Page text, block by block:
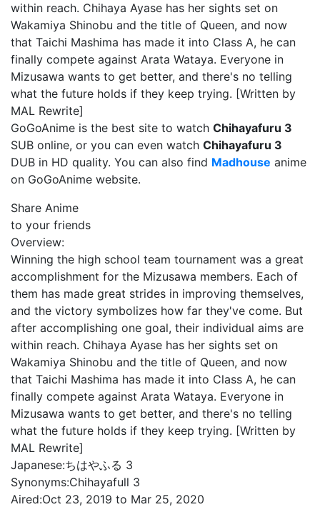
within reach. Chihaya Ayase has her sights set on
Wakamiya Shinobu and the title of Queen, and now
that Taichi Mashima has made it into Class A, he can
finally compete against Arata Wataya. Everyone in
Mizusawa wants to get better, and there's no telling
what the future holds if they keep trying. [Written by
MAL Rewrite]
GoGoAnime is the best site to watch Chihayafuru 3
SUB online, or you can even watch Chihayafuru 3
DUB in HD quality. You can also find Madhouse anime
on GoGoAnime website.
Share Anime
to your friends
Overview:
Winning the high school team tournament was a great
accomplishment for the Mizusawa members. Each of
them has made great strides in improving themselves,
and the victory symbolizes how far they've come. But
after accomplishing one goal, their individual aims are
within reach. Chihaya Ayase has her sights set on
Wakamiya Shinobu and the title of Queen, and now
that Taichi Mashima has made it into Class A, he can
finally compete against Arata Wataya. Everyone in
Mizusawa wants to get better, and there's no telling
what the future holds if they keep trying. [Written by
MAL Rewrite]
Japanese:ちはやふる 3
Synonyms:Chihayafull 3
Aired:Oct 23, 2019 to Mar 25, 2020